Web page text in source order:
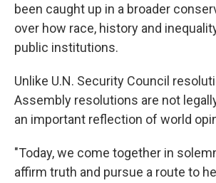
been caught up in a broader
over how race, history and
public institutions.
Unlike U.N. Security Council
Assembly resolutions are not
an important reflection of world
"Today, we come together in
affirm truth and pursue a route to